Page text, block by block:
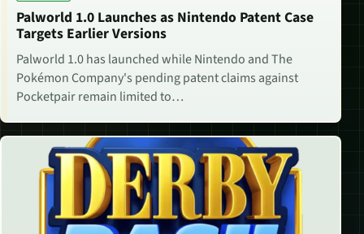
Palworld 1.0 Launches as Nintendo Patent Case
Targets Earlier Versions
Palworld 1.0 has launched while Nintendo and The
Pokémon Company's pending patent claims against
Pocketpair remain limited to…